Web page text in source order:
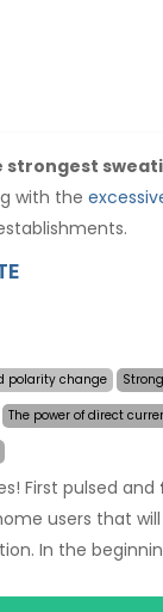
with the
polarity change
The power of direct
First pulsed and
users that
In the